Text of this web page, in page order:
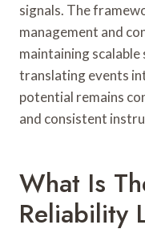
signals. The
management and
maintaining scalable
translating events
potential remains
and consistent
What Is
Reliability